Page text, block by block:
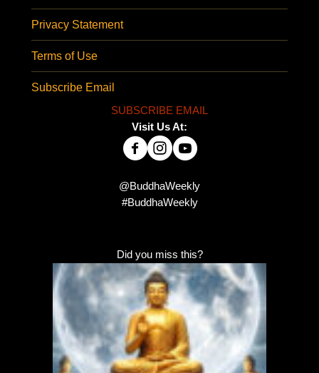
Privacy Statement
Terms of Use
Subscribe Email
SUBSCRIBE EMAIL
Visit Us At:
@BuddhaWeekly
#BuddhaWeekly
Did you miss this?